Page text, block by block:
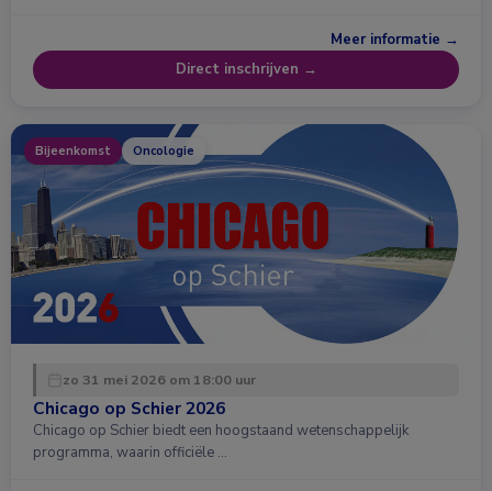
Meer informatie →
Direct inschrijven →
Bijeenkomst Oncologie
zo 31 mei 2026 om 18:00 uur
Chicago op Schier 2026
Chicago op Schier biedt een hoogstaand wetenschappelijk
programma, waarin officiële …